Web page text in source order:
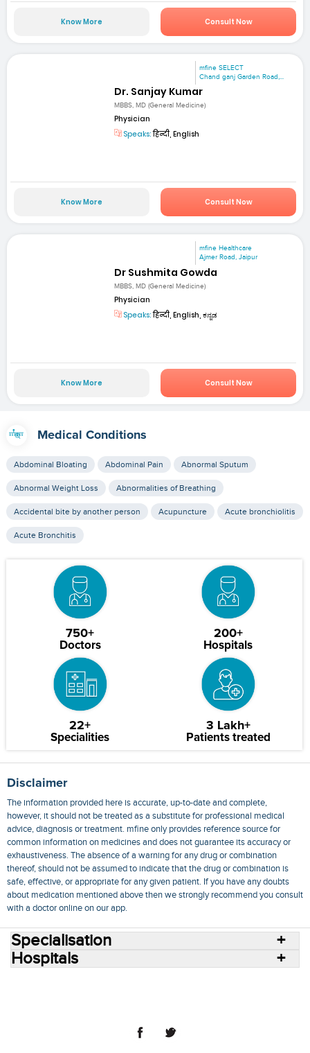
Know More Consult Now
mfine SELECT
Chand ganj Garden Road,...
Dr. Sanjay Kumar
MBBS, MD (General Medicine)
Physician
Speaks:हिन्दी, English
Know More Consult Now
mfine Healthcare
Ajmer Road, Jaipur
Dr Sushmita Gowda
MBBS, MD (General Medicine)
Physician
Speaks:हिन्दी, English, ಕನ್ನಡ
Know More Consult Now
Medical Conditions
Abdominal Bloating Abdominal Pain Abnormal Sputum
Abnormal Weight Loss Abnormalities of Breathing
Accidental bite by another person Acupuncture Acute bronchiolitis
Acute Bronchitis
750+
Doctors
200+
Hospitals
22+
Specialities
3 Lakh+
Patients treated
Disclaimer
The information provided here is accurate, up-to-date and complete,
however, it should not be treated as a substitute for professional medical
advice, diagnosis or treatment. mfine only provides reference source for
common information on medicines and does not guarantee its accuracy or
exhaustiveness. The absence of a warning for any drug or combination
thereof, should not be assumed to indicate that the drug or combination is
safe, effective, or appropriate for any given patient. If you have any doubts
about medication mentioned above then we strongly recommend you consult
with a doctor online on our app.
Specialisation
Hospitals